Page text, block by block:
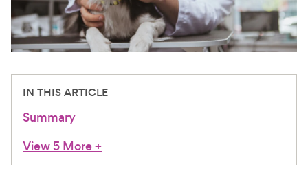
Chat free with Chewy’s vet team
IN THIS ARTICLE
Summary
View 5 More+